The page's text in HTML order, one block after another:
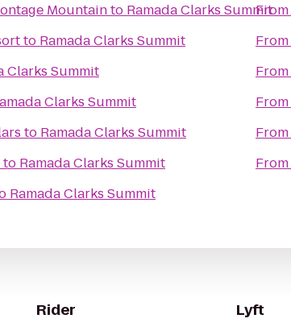
Mountainto Ramada Clarks Summit
to Ramada Clarks Summit
Clarks Summit
Clarks Summit
to Ramada Clarks Summit
to Ramada Clarks Summit
Ramada Clarks Summit
From
From
From
From
From
From
Rider Lyft